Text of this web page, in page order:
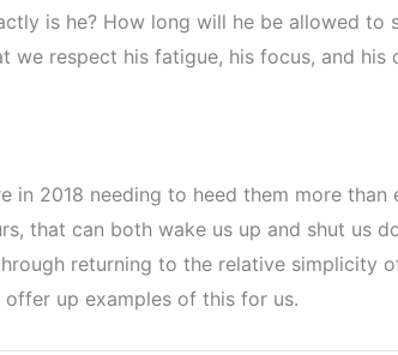
is he? How long will he be allowed to
respect his fatigue, his focus, and his
2018 needing to heed them more than
that can both wake us up and shut us
returning to the relative simplicity
up examples of this for us.